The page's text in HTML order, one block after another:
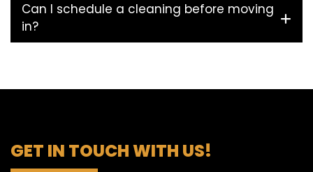
Can I schedule a cleaning before moving
in?
GET IN TOUCH WITH US!